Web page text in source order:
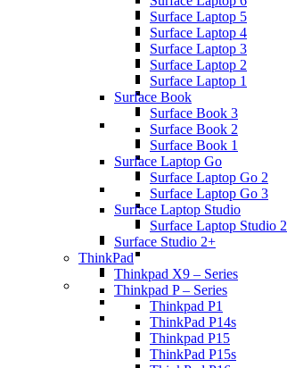
Surface Laptop 5
Surface Laptop 4
Surface Laptop 3
Surface Laptop 2
Surface Laptop 1
Surface Book
Surface Book 3
Surface Book 2
Surface Book 1
Surface Laptop Go
Surface Laptop Go 2
Surface Laptop Go 3
Surface Laptop Studio
Surface Laptop Studio 2
Surface Studio 2+
ThinkPad
Thinkpad X9 – Series
Thinkpad P – Series
Thinkpad P1
ThinkPad P14s
Thinkpad P15
ThinkPad P15s